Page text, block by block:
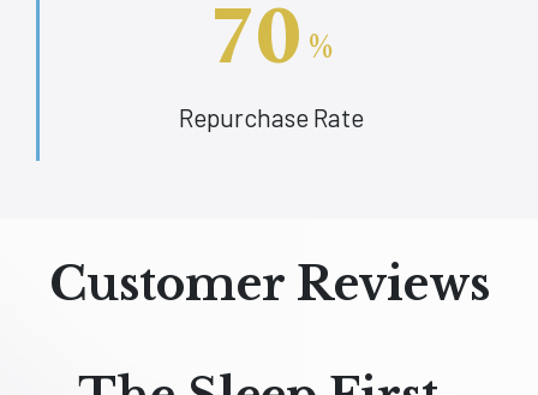
70 %
Repurchase Rate
Customer Reviews